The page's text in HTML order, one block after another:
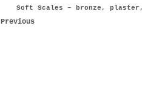
Soft Scales – bronze,
Previous